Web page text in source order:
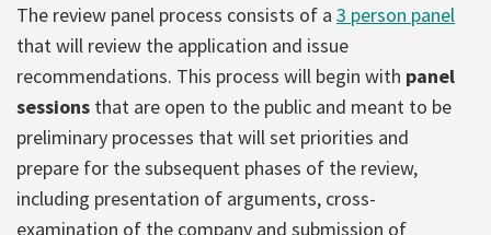
The review panel process consists of a 3 person panel
that will review the application and issue
recommendations. This process will begin with panel
sessions that are open to the public and meant to be
preliminary processes that will set priorities and
prepare for the subsequent phases of the review,
including presentation of arguments, cross-
examination of the company and submission of